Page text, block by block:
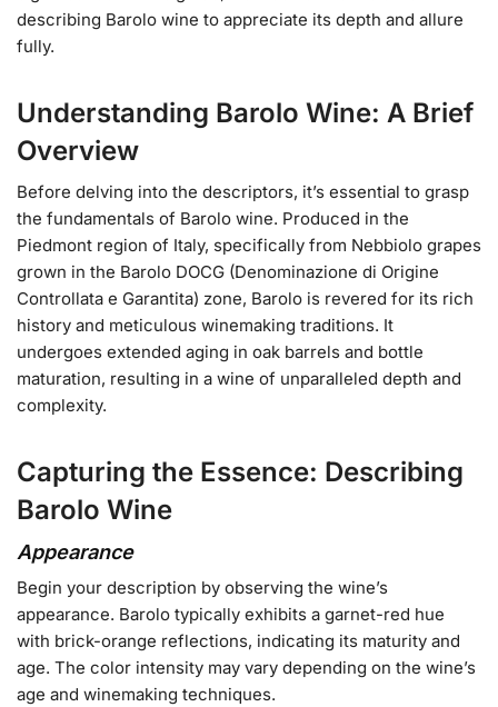
describing Barolo wine to appreciate its depth and allure
fully.
Understanding Barolo Wine: A Brief
Overview
Before delving into the descriptors, it’s essential to grasp
the fundamentals of Barolo wine. Produced in the
Piedmont region of Italy, specifically from Nebbiolo grapes
grown in the Barolo DOCG (Denominazione di Origine
Controllata e Garantita) zone, Barolo is revered for its rich
history and meticulous winemaking traditions. It
undergoes extended aging in oak barrels and bottle
maturation, resulting in a wine of unparalleled depth and
complexity.
Capturing the Essence: Describing
Barolo Wine
Appearance
Begin your description by observing the wine’s
appearance. Barolo typically exhibits a garnet-red hue
with brick-orange reflections, indicating its maturity and
age. The color intensity may vary depending on the wine’s
age and winemaking techniques.